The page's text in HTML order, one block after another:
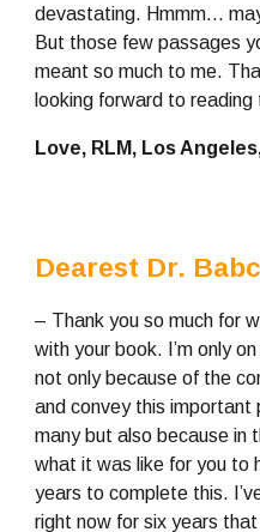
devastating. Hmmm…
But those few passages
meant so much to me.
looking forward to reading
Love, RLM, Los
Dearest Dr.
– Thank you so much for
with your book. I’m only
not only because of the
and convey this important
many but also because in
what it was like for you to
years to complete this.
right now for six years